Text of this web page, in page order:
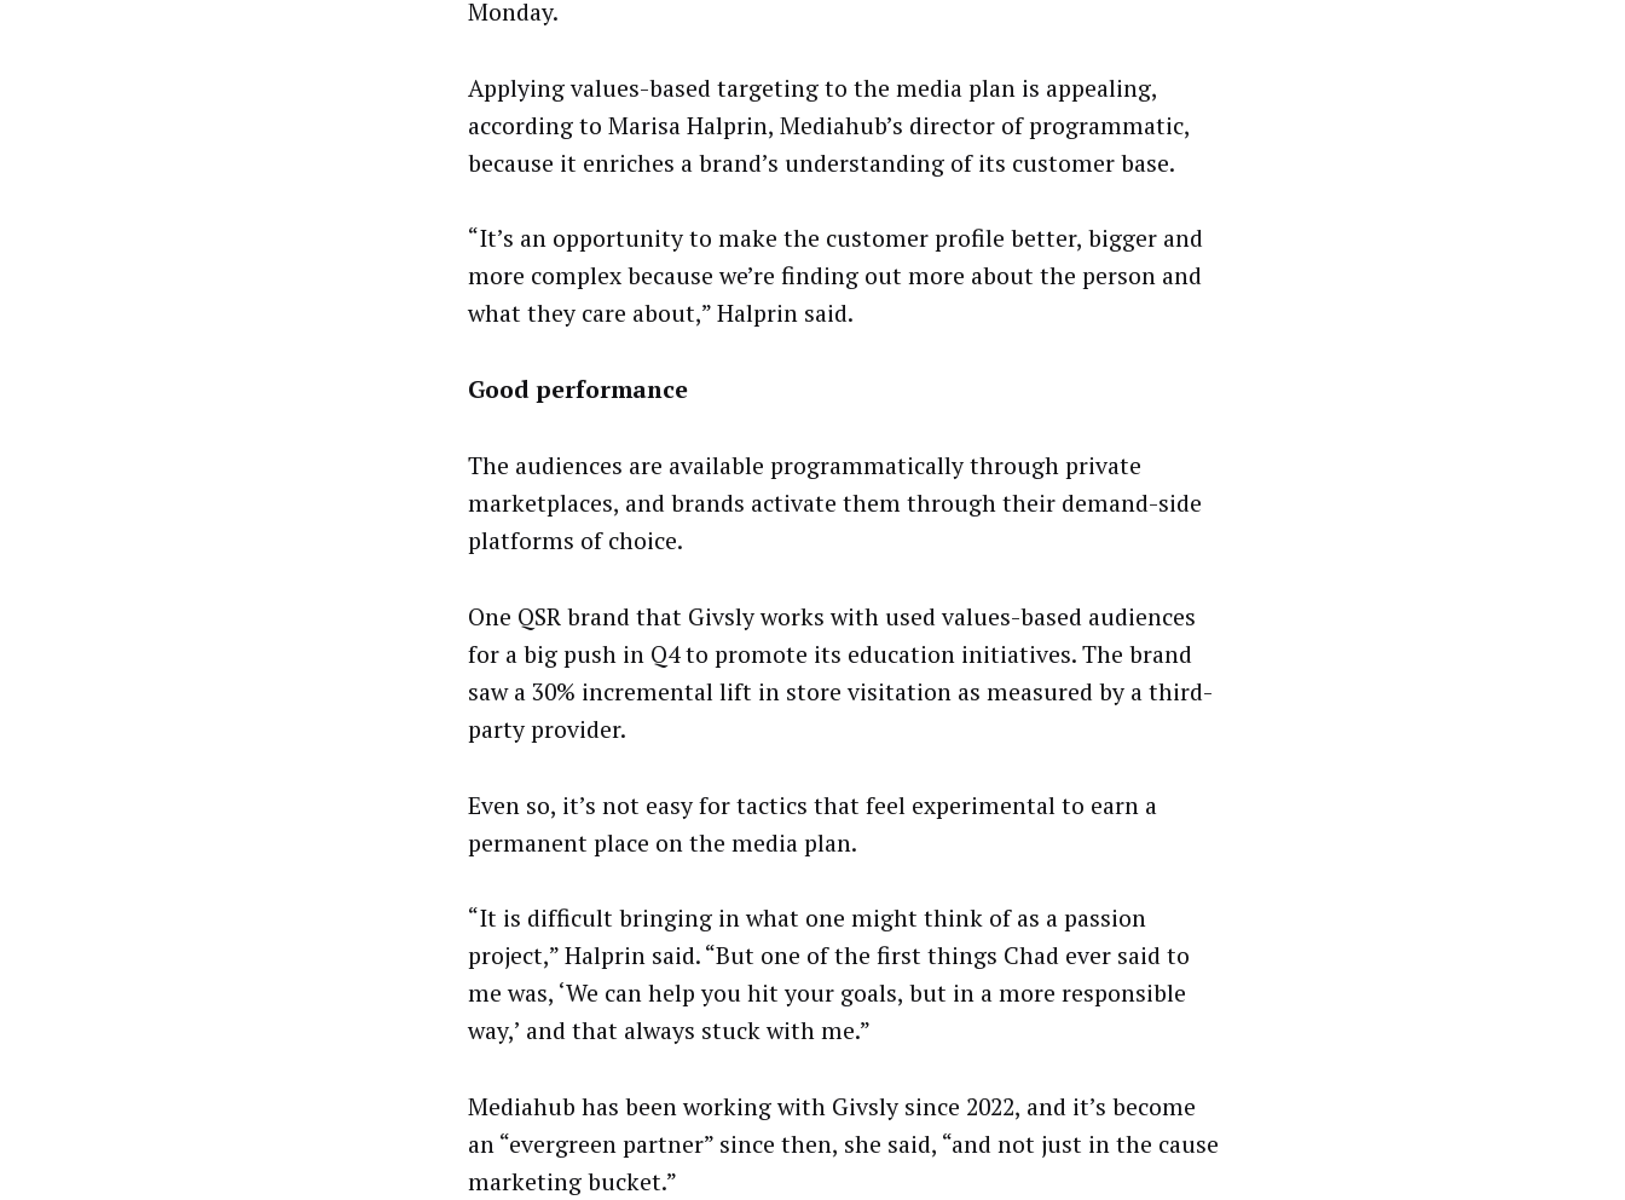
Monday.
Applying values-based targeting to the media plan is appealing,
according to Marisa Halprin, Mediahub’s director of programmatic,
because it enriches a brand’s understanding of its customer base.
“It’s an opportunity to make the customer profile better, bigger and
more complex because we’re finding out more about the person and
what they care about,” Halprin said.
Good performance
The audiences are available programmatically through private
marketplaces, and brands activate them through their demand-side
platforms of choice.
One QSR brand that Givsly works with used values-based audiences
for a big push in Q4 to promote its education initiatives. The brand
saw a 30% incremental lift in store visitation as measured by a third-
party provider.
Even so, it’s not easy for tactics that feel experimental to earn a
permanent place on the media plan.
“It is difficult bringing in what one might think of as a passion
project,” Halprin said. “But one of the first things Chad ever said to
me was, ‘We can help you hit your goals, but in a more responsible
way,’ and that always stuck with me.”
Mediahub has been working with Givsly since 2022, and it’s become
an “evergreen partner” since then, she said, “and not just in the cause
marketing bucket.”